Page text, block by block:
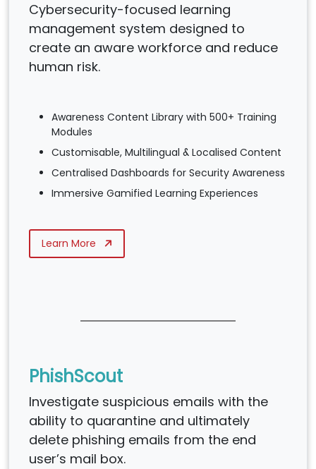
Cybersecurity-focused learning
management system designed to
create an aware workforce and reduce
human risk.
Awareness Content Library with 500+ Training
Modules
Customisable, Multilingual & Localised Content
Centralised Dashboards for Security Awareness
Immersive Gamified Learning Experiences
Learn More
PhishScout
Investigate suspicious emails with the
ability to quarantine and ultimately
delete phishing emails from the end
user’s mail box.